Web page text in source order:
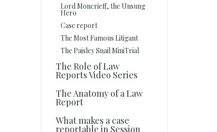
Lord Moncrieff, the Unsung
Hero
Case report
The Most Famous Litigant
The Paisley Snail MiniTrial
The Role of Law
Reports Video Series
The Anatomy of a Law
Report
What makes a case
reportable in Session